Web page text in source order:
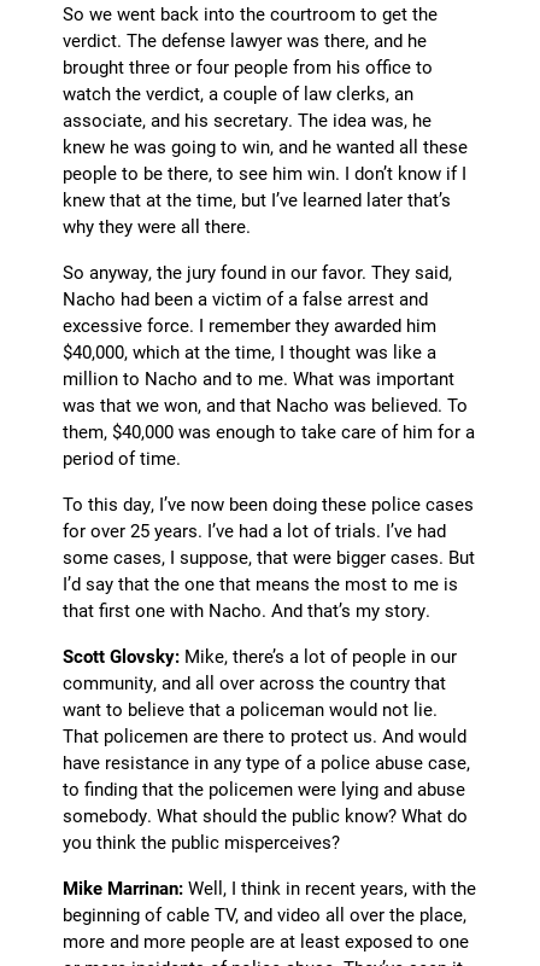
So we went back into the courtroom to get the
verdict. The defense lawyer was there, and he
brought three or four people from his office to
watch the verdict, a couple of law clerks, an
associate, and his secretary. The idea was, he
knew he was going to win, and he wanted all these
people to be there, to see him win. I don’t know if I
knew that at the time, but I’ve learned later that’s
why they were all there.
So anyway, the jury found in our favor. They said,
Nacho had been a victim of a false arrest and
excessive force. I remember they awarded him
$40,000, which at the time, I thought was like a
million to Nacho and to me. What was important
was that we won, and that Nacho was believed. To
them, $40,000 was enough to take care of him for a
period of time.
To this day, I’ve now been doing these police cases
for over 25 years. I’ve had a lot of trials. I’ve had
some cases, I suppose, that were bigger cases. But
I’d say that the one that means the most to me is
that first one with Nacho. And that’s my story.
Scott Glovsky: Mike, there’s a lot of people in our
community, and all over across the country that
want to believe that a policeman would not lie.
That policemen are there to protect us. And would
have resistance in any type of a police abuse case,
to finding that the policemen were lying and abuse
somebody. What should the public know? What do
you think the public misperceives?
Mike Marrinan: Well, I think in recent years, with the
beginning of cable TV, and video all over the place,
more and more people are at least exposed to one